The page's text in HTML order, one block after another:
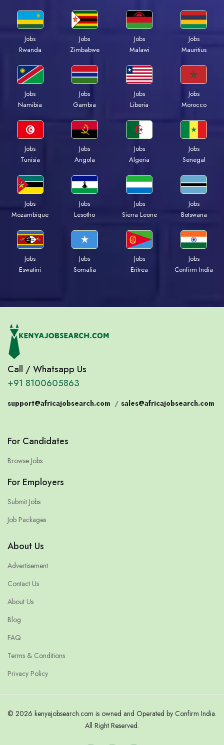
Jobs
Rwanda
Jobs
Zimbabwe
Jobs
Malawi
Jobs
Mauritius
Jobs
Namibia
Jobs
Gambia
Jobs
Liberia
Jobs
Morocco
Jobs
Tunisia
Jobs
Angola
Jobs
Algeria
Jobs
Senegal
Jobs
Mozambique
Jobs
Lesotho
Jobs
Sierra Leone
Jobs
Botswana
Jobs
Eswatini
Jobs
Somalia
Jobs
Eritrea
Jobs
Confirm India
Call / Whatsapp Us
+91 8100605863
support@africajobsearch.com / sales@africajobsearch.com
For Candidates
Browse Jobs
For Employers
Submit Jobs
Job Packages
About Us
Advertisement
Contact Us
About Us
Blog
FAQ
Terms & Conditions
Privacy Policy
© 2026 kenyajobsearch.com is owned and Operated by Confirm India.
All Right Reserved.